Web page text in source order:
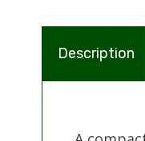
Description